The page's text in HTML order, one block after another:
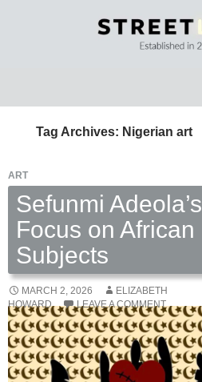
CONTENT
Tag Archives: Nigerian art
ART
Sefunmi Adeola’s
Focus on African
Subjects
MARCH 2, 2026
ELIZABETH
HOWARD
LEAVE A COMMENT